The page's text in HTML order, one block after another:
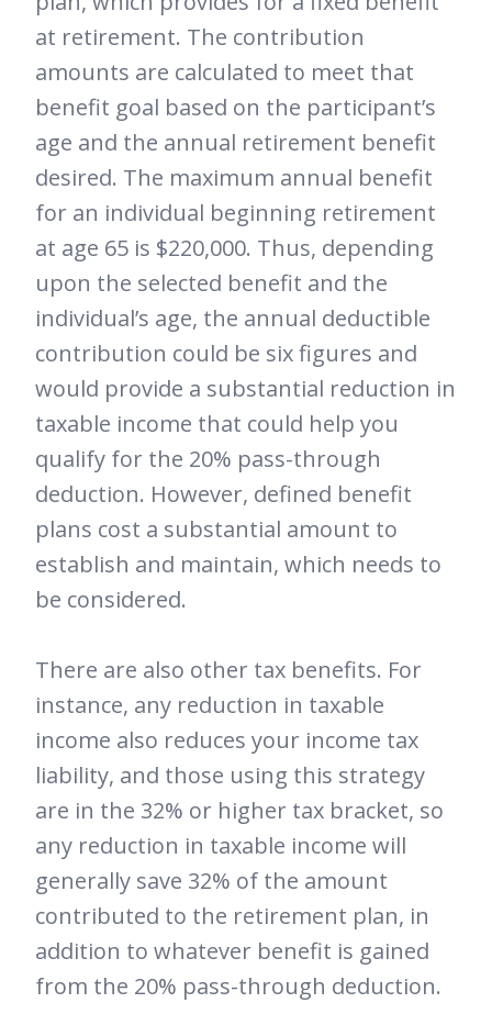
at retirement. The contribution
amounts are calculated to meet that
benefit goal based on the participant’s
age and the annual retirement benefit
desired. The maximum annual benefit
for an individual beginning retirement
at age 65 is $220,000. Thus, depending
upon the selected benefit and the
individual’s age, the annual deductible
contribution could be six figures and
would provide a substantial reduction in
taxable income that could help you
qualify for the 20% pass-through
deduction. However, defined benefit
plans cost a substantial amount to
establish and maintain, which needs to
be considered.
There are also other tax benefits. For
instance, any reduction in taxable
income also reduces your income tax
liability, and those using this strategy
are in the 32% or higher tax bracket, so
any reduction in taxable income will
generally save 32% of the amount
contributed to the retirement plan, in
addition to whatever benefit is gained
from the 20% pass-through deduction.